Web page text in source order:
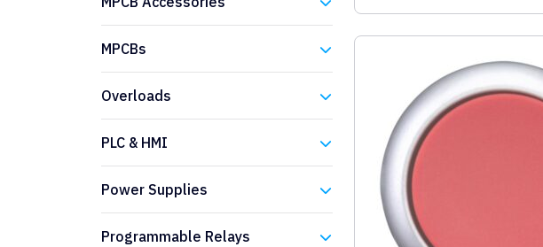
MPCBs
Overloads
PLC & HMI
Power Supplies
Programmable Relays